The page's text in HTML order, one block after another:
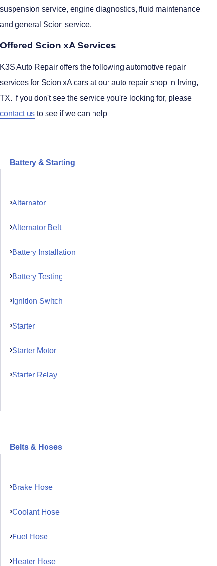
suspension service, engine diagnostics, fluid maintenance,
and general Scion service.
Offered Scion xA Services
K3S Auto Repair offers the following automotive repair
services for Scion xA cars at our auto repair shop in Irving,
TX. If you don't see the service you're looking for, please
contact us to see if we can help.
Battery & Starting
Alternator
Alternator Belt
Battery Installation
Battery Testing
Ignition Switch
Starter
Starter Motor
Starter Relay
Belts & Hoses
Brake Hose
Coolant Hose
Fuel Hose
Heater Hose